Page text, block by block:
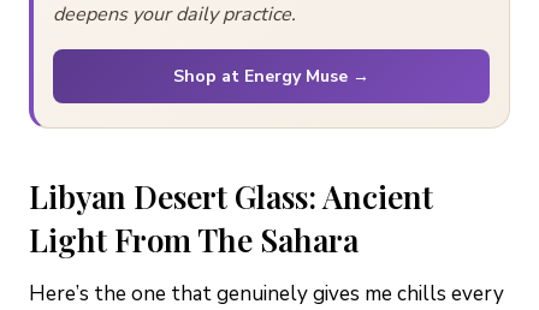
deepens your daily practice.
Shop at Energy Muse →
Libyan Desert Glass: Ancient
Light From The Sahara
Here’s the one that genuinely gives me chills every